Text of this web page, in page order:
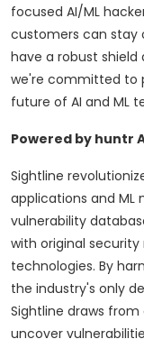
focused AI/ML
customers can stay
have a robust shield
we're committed to
future of AI and ML
Powered by huntr
Sightline
applications and ML
vulnerability
with original security
technologies. By
the industry's only
Sightline draws
uncover